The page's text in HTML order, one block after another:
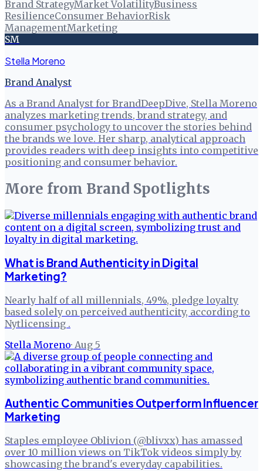
Brand StrategyMarket VolatilityBusiness
ResilienceConsumer BehaviorRisk
ManagementMarketing
SM
Stella Moreno
Brand Analyst
As a Brand Analyst for BrandDeepDive, Stella Moreno
analyzes marketing trends, brand strategy, and
consumer psychology to uncover the stories behind
the brands we love. Her sharp, analytical approach
provides readers with deep insights into competitive
positioning and consumer behavior.
More from Brand Spotlights
What is Brand Authenticity in Digital
Marketing?
Nearly half of all millennials, 49%, pledge loyalty
based solely on perceived authenticity, according to
Nytlicensing .
Stella Moreno· Aug 5
Authentic Communities Outperform Influencer
Marketing
Staples employee Oblivion (@blivxx) has amassed
over 10 million views on TikTok videos simply by
showcasing the brand's everyday capabilities.